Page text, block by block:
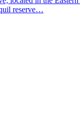
reserve…